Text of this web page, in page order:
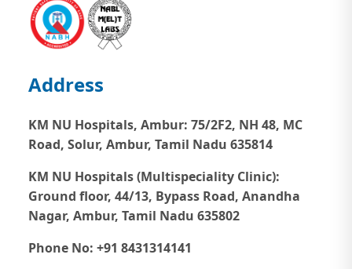
Address
KM NU Hospitals, Ambur: 75/2F2, NH 48, MC
Road, Solur, Ambur, Tamil Nadu 635814
KM NU Hospitals (Multispeciality Clinic):
Ground floor, 44/13, Bypass Road, Anandha
Nagar, Ambur, Tamil Nadu 635802
Phone No: +91 8431314141